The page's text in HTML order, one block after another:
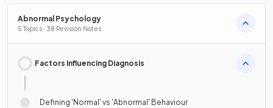
Abnormal Psychology
5 Topics · 38 Revision Notes
Factors Influencing Diagnosis
Defining 'Normal' vs 'Abnormal' Behaviour